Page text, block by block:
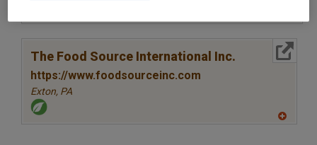
A
to
R
The Food Source International Inc.
https://www.foodsourceinc.com
Exton, PA
More Info